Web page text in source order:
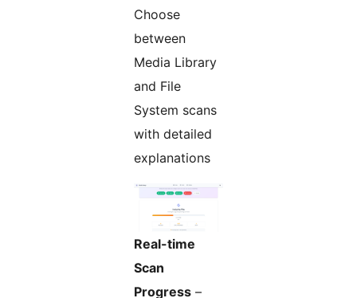
Choose
between
Media Library
and File
System scans
with detailed
explanations
Real-time
Scan
Progress –